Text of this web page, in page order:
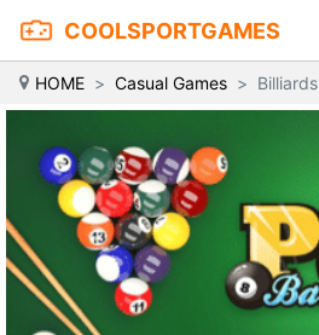
COOLSPORTGAMES
HOME Casual Games Billiards